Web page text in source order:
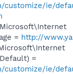
customize/ie/
= http://
=
customize/ie/